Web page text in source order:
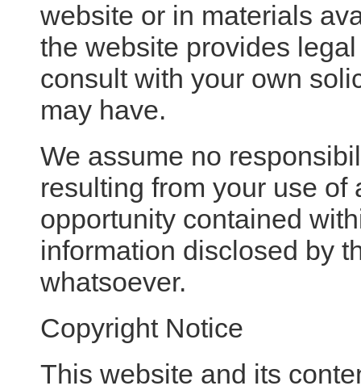
website or in materials
the website provides
consult with your own
may have.
We assume no
resulting from your use of
opportunity contained
information disclosed by
whatsoever.
Copyright Notice
This website and its